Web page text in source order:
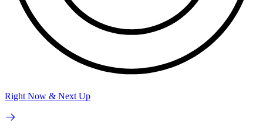
Right Now & Next Up